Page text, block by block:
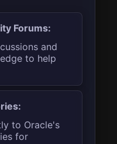
Forums:
and
to help
to Oracle's
for